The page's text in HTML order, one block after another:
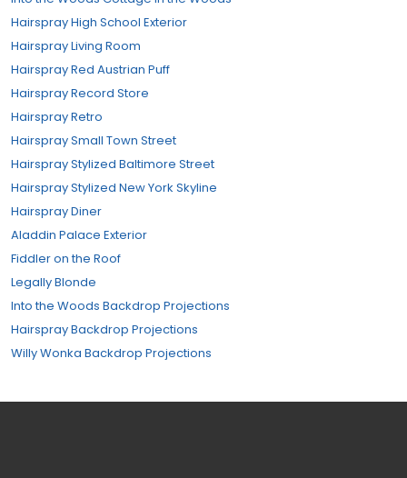
Hairspray High School Exterior
Hairspray Living Room
Hairspray Red Austrian Puff
Hairspray Record Store
Hairspray Retro
Hairspray Small Town Street
Hairspray Stylized Baltimore Street
Hairspray Stylized New York Skyline
Hairspray Diner
Aladdin Palace Exterior
Fiddler on the Roof
Legally Blonde
Into the Woods Backdrop Projections
Hairspray Backdrop Projections
Willy Wonka Backdrop Projections